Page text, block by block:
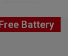
Battery